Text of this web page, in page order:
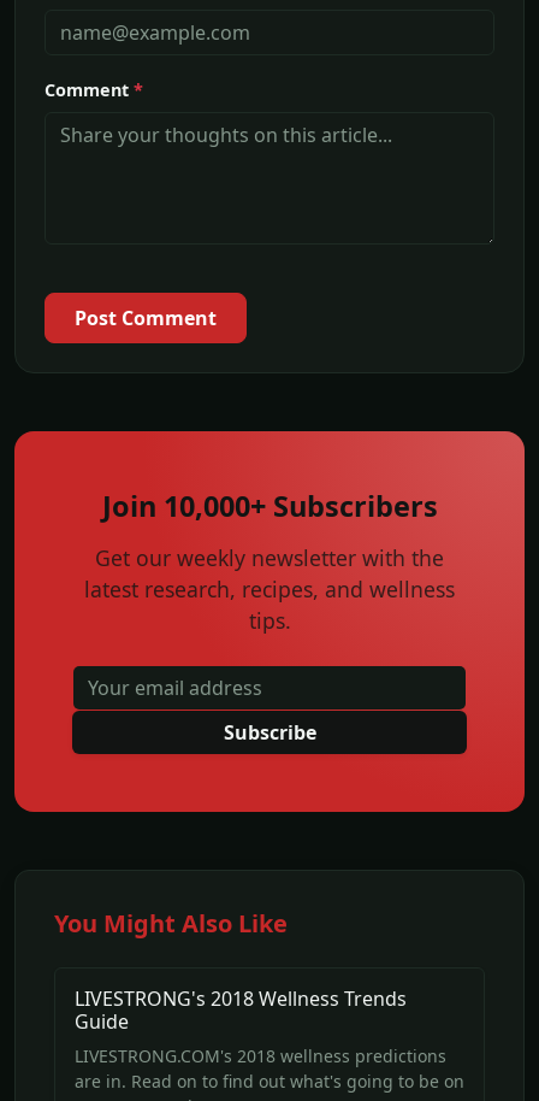
Comment *
Post Comment
Join 10,000+ Subscribers
Get our weekly newsletter with the
latest research, recipes, and wellness
tips.
Subscribe
You Might Also Like
LIVESTRONG's 2018 Wellness Trends
Guide
LIVESTRONG.COM's 2018 wellness predictions
are in. Read on to find out what's going to be on